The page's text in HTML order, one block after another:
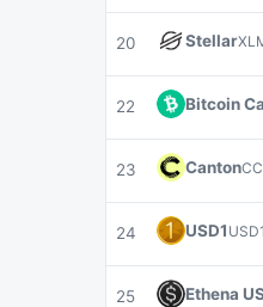
20 Stellar
22 Bitcoin
23 CantonCC
24 USD1 USD1
25 Ethena